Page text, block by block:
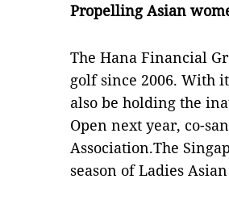
Propelling Asian
The Hana Financial
golf since 2006. With
also be holding the
Open next year, co-
Association.The
season of Ladies